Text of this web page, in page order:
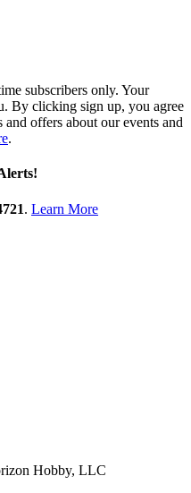
subscribers only. Your
By clicking sign up, you agree
offers about our events and
.
. Learn More
Hobby, LLC